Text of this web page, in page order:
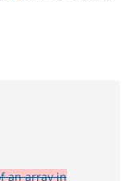
an array in